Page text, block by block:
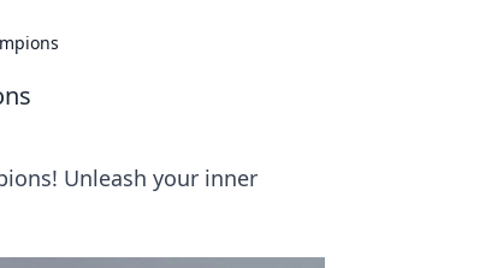
Unleash your inner